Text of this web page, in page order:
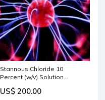
Stannous Chloride 10
Percent (w/v) Solution
US$ 200.00